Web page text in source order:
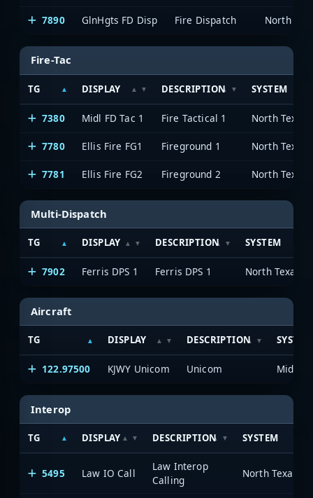
7890 GlnHgts FD Disp Fire Dispatch
Fire-Tac
TG DISPLAY DESCRIPTION SYSTEM
7380 Midl FD Tac 1 Fire Tactical 1
7780 Ellis Fire FG1 Fireground 1
7781 Ellis Fire FG2 Fireground 2
Multi-Dispatch
TG DISPLAY DESCRIPTION SYSTEM
7902 Ferris DPS 1 Ferris DPS 1
Aircraft
TG DISPLAY DESCRIPTION SYSTEM
122.97500 KJWY Unicom Unicom
Interop
TG DISPLAY DESCRIPTION SYSTEM
5495 Law IO Call
Law Interop
Calling